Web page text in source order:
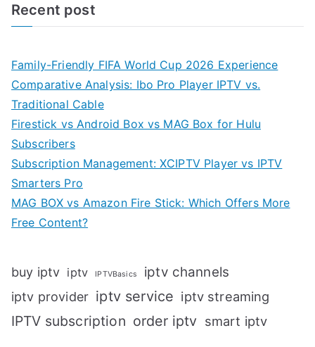
Recent post
Family-Friendly FIFA World Cup 2026 Experience
Comparative Analysis: Ibo Pro Player IPTV vs.
Traditional Cable
Firestick vs Android Box vs MAG Box for Hulu
Subscribers
Subscription Management: XCIPTV Player vs IPTV
Smarters Pro
MAG BOX vs Amazon Fire Stick: Which Offers More
Free Content?
buy iptv iptv IPTVBasics iptv channels
iptv provider iptv service iptv streaming
IPTV subscription order iptv smart iptv